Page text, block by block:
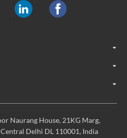
Naurang House, 21KG Marg,
Delhi DL 110001, India